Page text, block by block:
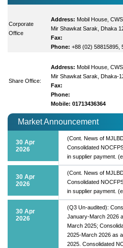
Corporate
Office
Address: Mobil House,
Mir Shawkat Sarak, Dhaka
Fax:
Phone: +88 (02) 58815895,
Share Office:
Address: Mobil House,
Mir Shawkat Sarak, Dhaka-
Fax:
Phone:
Mobile: 01713436364
Market Announcement
30 Apr
2026
(Cont. News of
Consolidated
in supplier payment.
30 Apr
2026
(Cont. News of
Consolidated
in supplier payment.
30 Apr
2026
(Q3 Un-audited):
January-March 2026
March 2025;
2025-March 2026 as
2025. Consolidated